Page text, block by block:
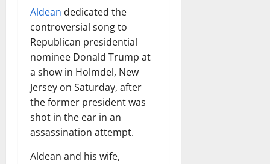
Aldean dedicated the
controversial song to
Republican presidential
nominee Donald Trump at
a show in Holmdel, New
Jersey on Saturday, after
the former president was
shot in the ear in an
assassination attempt.
Aldean and his wife,